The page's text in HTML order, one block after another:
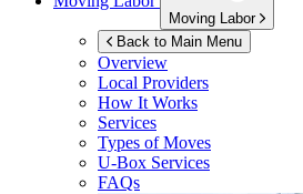
Moving Labor
Back to Main Menu
Overview
Local Providers
How It Works
Services
Types of Moves
U-Box Services
FAQs